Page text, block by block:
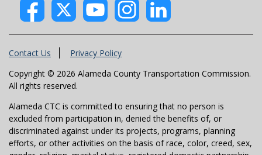
Contact Us
Privacy Policy
Copyright © 2026 Alameda County Transportation Commission.
All rights reserved.
Alameda CTC is committed to ensuring that no person is
excluded from participation in, denied the benefits of, or
discriminated against under its projects, programs, planning
efforts, or other activities on the basis of race, color, creed, sex,